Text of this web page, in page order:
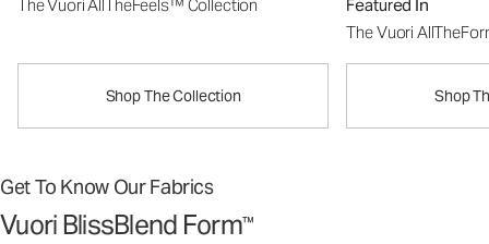
The Vuori AllTheFeels™ Collection
Shop The Collection
Featured In
The Vuori
Shop
Get To Know Our Fabrics
Vuori BlissBlend Form™